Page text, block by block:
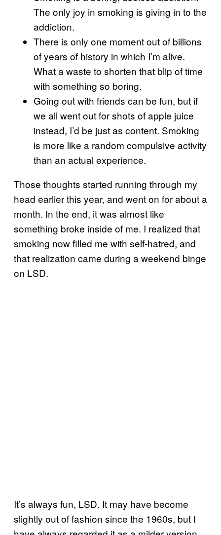
The only joy in smoking is giving in to the
addiction.
There is only one moment out of billions
of years of history in which I’m alive.
What a waste to shorten that blip of time
with something so boring.
Going out with friends can be fun, but if
we all went out for shots of apple juice
instead, I’d be just as content. Smoking
is more like a random compulsive activity
than an actual experience.
Those thoughts started running through my
head earlier this year, and went on for about a
month. In the end, it was almost like
something broke inside of me. I realized that
smoking now filled me with self-hatred, and
that realization came during a weekend binge
on LSD.
It’s always fun, LSD. It may have become
slightly out of fashion since the 1960s, but I